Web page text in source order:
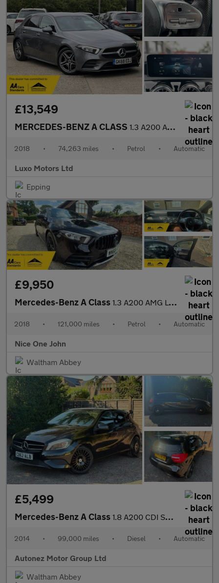
£13,549
MERCEDES-BENZ A CLASS 1.3 A200 AMG Line
2018 • 74,263 miles • Petrol • Automatic
Luxo Motors Ltd
Epping
£9,950
Mercedes-Benz A Class 1.3 A200 AMG Line (Premium) 7G-DCT Euro 6 (s/s) 5dr
2018 • 121,000 miles • Petrol • Automatic
Nice One John
Waltham Abbey
£5,499
Mercedes-Benz A Class 1.8 A200 CDI Sport 7G-DCT Euro 5 (s/s) 5dr
2014 • 99,000 miles • Diesel • Automatic
Autonez Motor Group Ltd
Waltham Abbey